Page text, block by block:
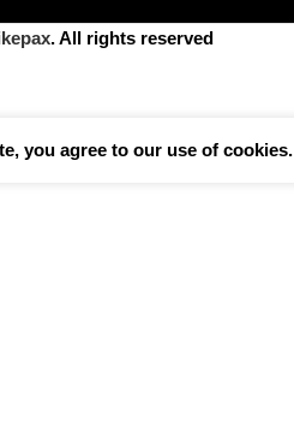
. All rights reserved
you agree to our use of cookies.